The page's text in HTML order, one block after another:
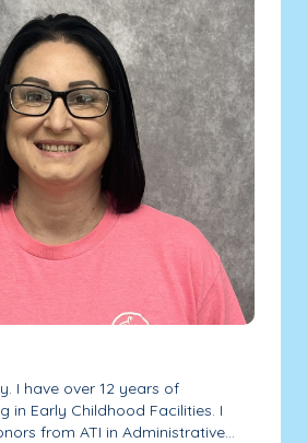
I have over 12 years of
in Early Childhood Facilities. I
from ATI in Administrative...